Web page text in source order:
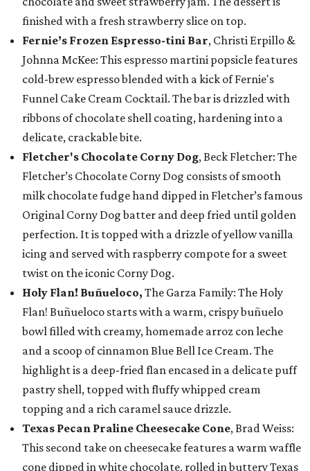
finished with a fresh strawberry slice on top.
Fernie’s Frozen Espresso-tini Bar, Christi Erpillo &
Johnna McKee: This espresso martini popsicle features
cold-brew espresso blended with a kick of Fernie's
Funnel Cake Cream Cocktail. The bar is drizzled with
ribbons of chocolate shell coating, hardening into a
delicate, crackable bite.
Fletcher's Chocolate Corny Dog, Beck Fletcher: The
Fletcher’s Chocolate Corny Dog consists of smooth
milk chocolate fudge hand dipped in Fletcher’s famous
Original Corny Dog batter and deep fried until golden
perfection. It is topped with a drizzle of yellow vanilla
icing and served with raspberry compote for a sweet
twist on the iconic Corny Dog.
Holy Flan! Buñueloco, The Garza Family: The Holy
Flan! Buñueloco starts with a warm, crispy buñuelo
bowl filled with creamy, homemade arroz con leche
and a scoop of cinnamon Blue Bell Ice Cream. The
highlight is a deep-fried flan encased in a delicate puff
pastry shell, topped with fluffy whipped cream
topping and a rich caramel sauce drizzle.
Texas Pecan Praline Cheesecake Cone, Brad Weiss:
This second take on cheesecake features a warm waffle
cone dipped in white chocolate, rolled in buttery Texas